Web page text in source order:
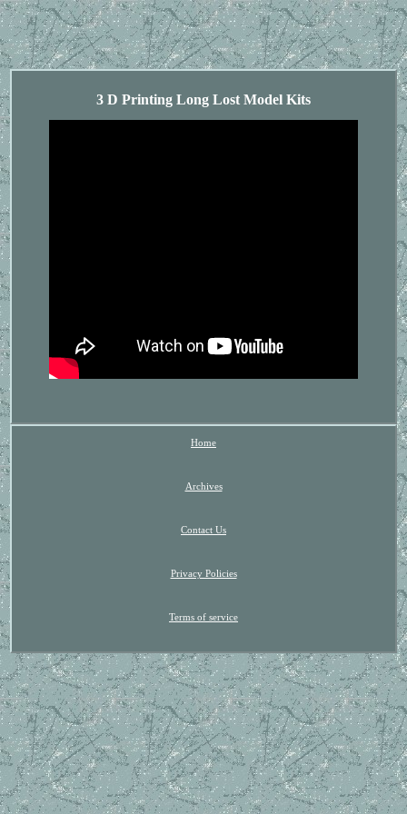
3 D Printing Long Lost Model Kits
Home
Archives
Contact Us
Privacy Policies
Terms of service